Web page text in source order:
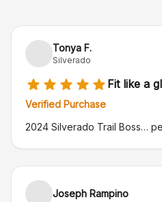
Tonya F.
Silverado
Fit like a
Verified Purchase
2024 Silverado Trail Boss…
Joseph Rampino